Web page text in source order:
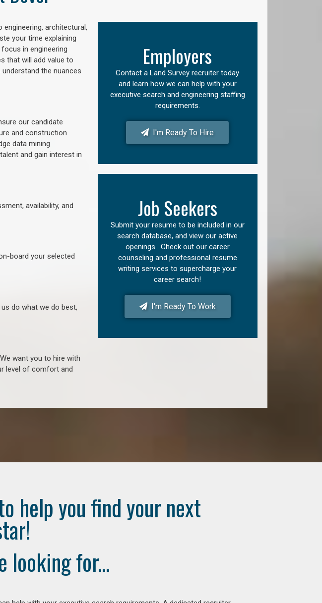
architectural,
your time explaining
in engineering
that will add value to
the nuances
our candidate
and construction
data mining
and gain interest in
availability, and
board your selected
do what we do best,
want you to hire with
level of comfort and
Employers
Contact a Land Survey recruiter today
and learn how we can help with your
executive search and engineering staffing
requirements.
I'm Ready To Hire
Job Seekers
Submit your resume to be included in our
search database, and view our active
openings. Check out our career
counseling and professional resume
writing services to supercharge your
career search!
I'm Ready To Work
help you find your next
looking for...